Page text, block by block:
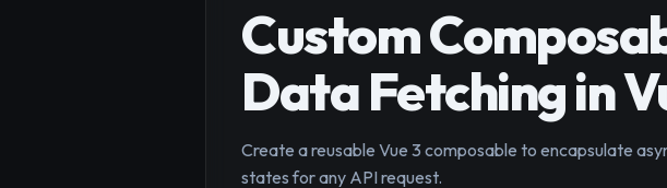
Custom
Data Fetching in
Create a reusable Vue 3 composable to encapsulate
states for any API request.